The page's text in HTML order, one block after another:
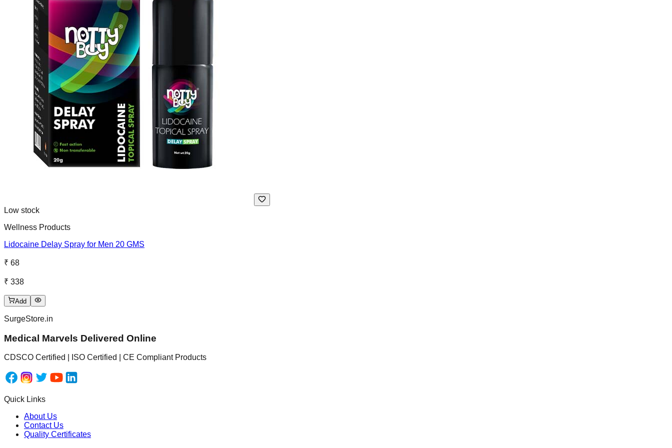
Low stock
Wellness Products
Lidocaine Delay Spray for Men 20 GMS
₹ 68
₹ 338
Add
SurgeStore.in
Medical Marvels Delivered Online
CDSCO Certified | ISO Certified | CE Compliant Products
Quick Links
About Us
Contact Us
Quality Certificates